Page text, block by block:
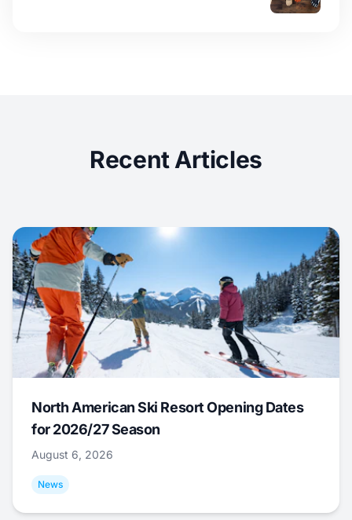
Recent Articles
North American Ski Resort Opening Dates
for 2026/27 Season
August 6, 2026
News